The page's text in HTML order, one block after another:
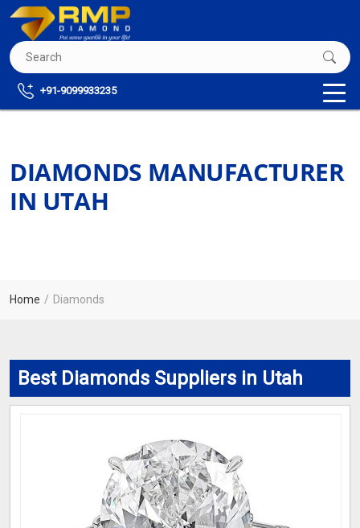
+91-9099933235
DIAMONDS MANUFACTURER
IN UTAH
Home Diamonds
Best Diamonds Suppliers in Utah